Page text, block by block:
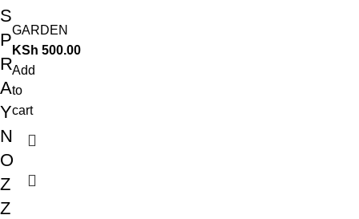
S
P
R
A
Y
N
O
Z
Z
GARDEN
KSh 500.00
Add
to
cart